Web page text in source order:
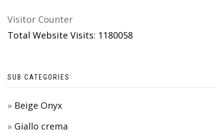
Visitor Counter
Total Website Visits: 1180058
SUB CATEGORIES
Beige Onyx
Giallo crema